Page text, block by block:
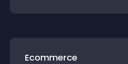
Ecommerce